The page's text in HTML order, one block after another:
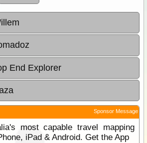
End Explorer
Sponsor Message
most capable travel mapping
iPad & Android. Get the App